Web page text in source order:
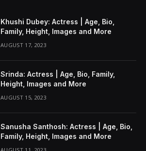
Khushi Dubey: Actress | Age, Bio,
Family, Height, Images and More
AUGUST 17, 2023
Srinda: Actress | Age, Bio, Family,
Height, Images and More
AUGUST 15, 2023
Sanusha Santhosh: Actress | Age, Bio,
Family, Height, Images and More
AUGUST 11, 2023